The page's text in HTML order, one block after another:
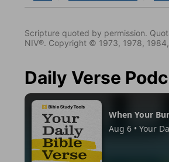
Scripture quoted by permission.
NIV®. Copyright © 1973, 1978,
Daily Verse